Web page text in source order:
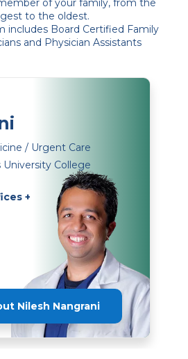
of your family, from the
to the oldest.
includes Board Certified Family
and Physician Assistants
/ Urgent Care
University College
+
Nilesh Nangrani